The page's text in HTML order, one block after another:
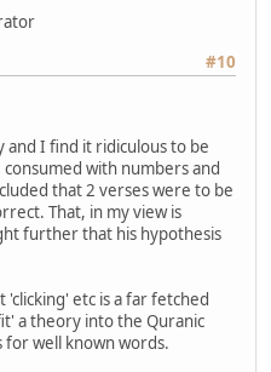
#10
I find it ridiculous to be
with numbers and
that 2 verses were to be
That, in my view is
further that his hypothesis
etc is a far fetched
a theory into the Quranic
for well known words.